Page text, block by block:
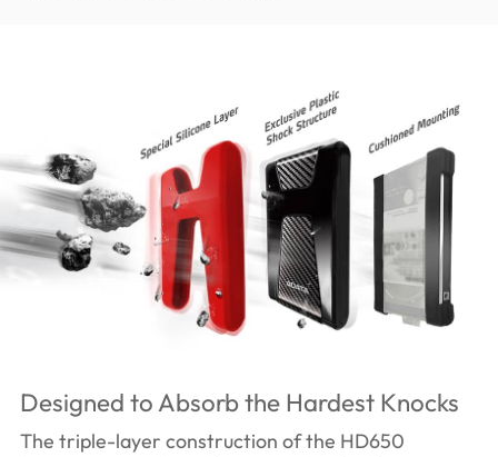
Designed to Absorb the Hardest Knocks
The triple-layer construction of the HD650